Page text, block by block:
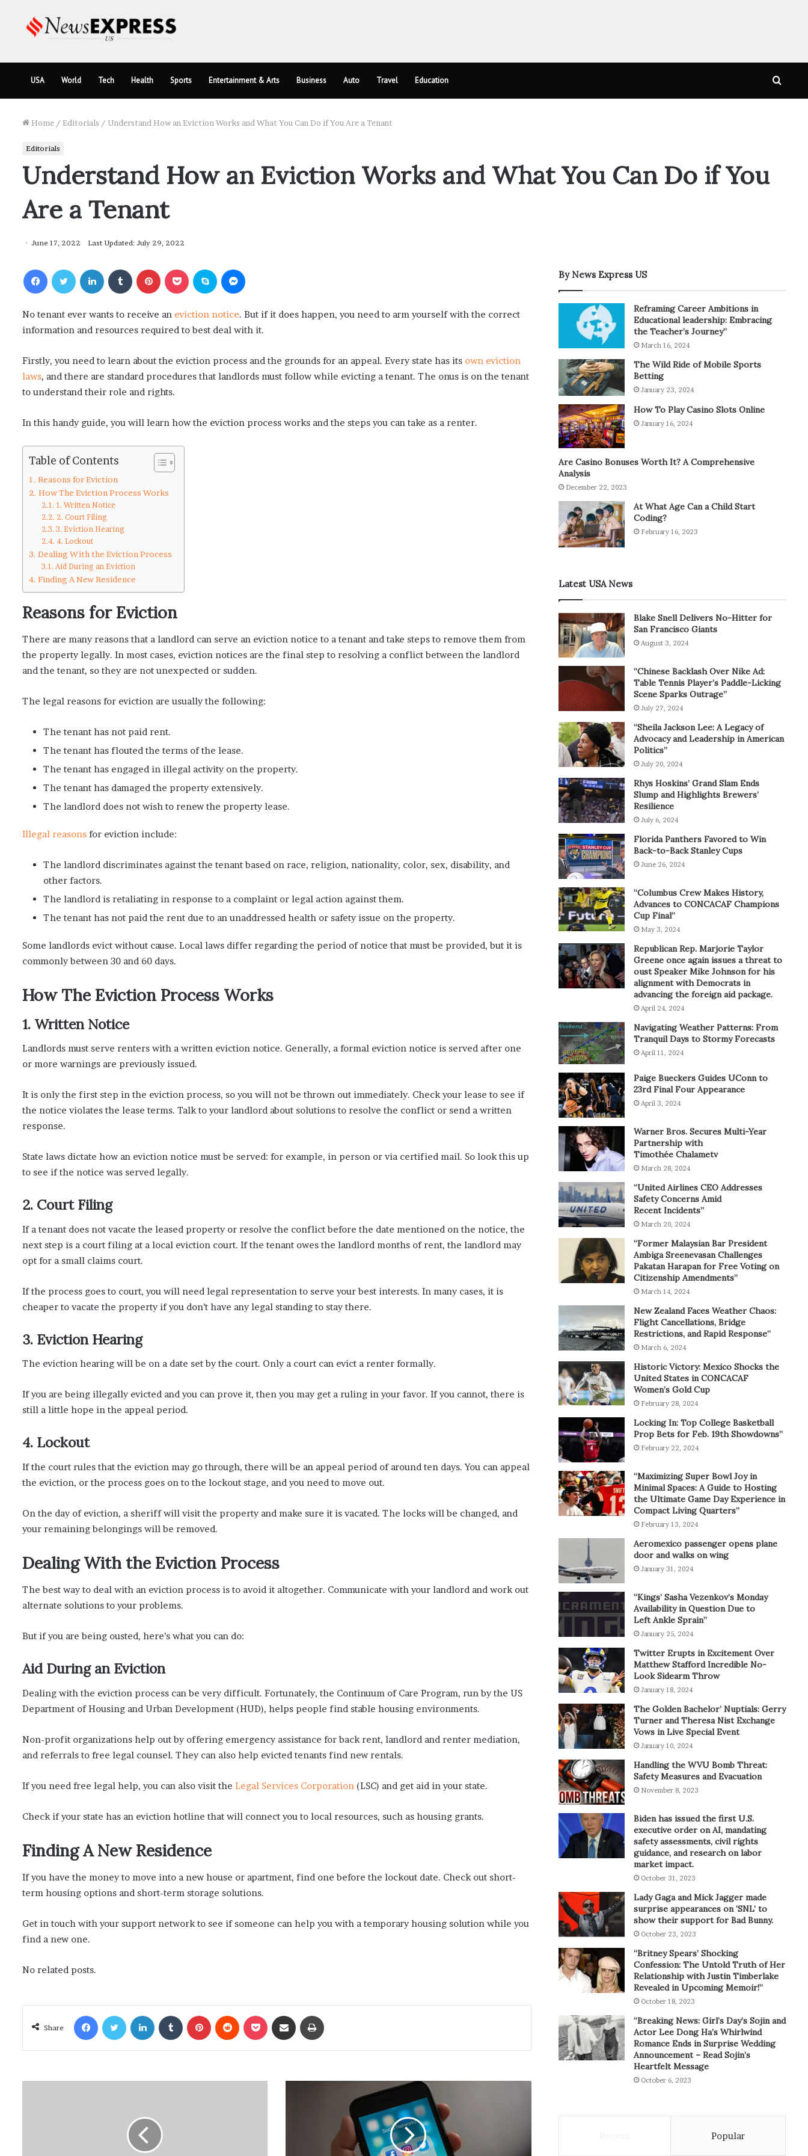
USA World Tech Health Sports Entertainment & Arts Business Auto Travel Education
Home / Editorials / Understand How an Eviction Works and What You Can Do if You Are a Tenant
Editorials
Understand How an Eviction Works and What You Can Do if You
Are a Tenant
June 17, 2022 Last Updated: July 29, 2022
No tenant ever wants to receive an eviction notice. But if it does happen, you need to arm yourself with the correct
information and resources required to best deal with it.
Firstly, you need to learn about the eviction process and the grounds for an appeal. Every state has its own eviction
laws, and there are standard procedures that landlords must follow while evicting a tenant. The onus is on the tenant
to understand their role and rights.
In this handy guide, you will learn how the eviction process works and the steps you can take as a renter.
Table of Contents
Reasons for Eviction
How The Eviction Process Works
1. Written Notice
2. Court Filing
3. Eviction Hearing
4. Lockout
Dealing With the Eviction Process
Aid During an Eviction
Finding A New Residence
Reasons for Eviction
There are many reasons that a landlord can serve an eviction notice to a tenant and take steps to remove them from
the property legally. In most cases, eviction notices are the final step to resolving a conflict between the landlord
and the tenant, so they are not unexpected or sudden.
The legal reasons for eviction are usually the following:
The tenant has not paid rent.
The tenant has flouted the terms of the lease.
The tenant has engaged in illegal activity on the property.
The tenant has damaged the property extensively.
The landlord does not wish to renew the property lease.
Illegal reasons for eviction include:
The landlord discriminates against the tenant based on race, religion, nationality, color, sex, disability, and
other factors.
The landlord is retaliating in response to a complaint or legal action against them.
The tenant has not paid the rent due to an unaddressed health or safety issue on the property.
Some landlords evict without cause. Local laws differ regarding the period of notice that must be provided, but it is
commonly between 30 and 60 days.
How The Eviction Process Works
1. Written Notice
Landlords must serve renters with a written eviction notice. Generally, a formal eviction notice is served after one
or more warnings are previously issued.
It is only the first step in the eviction process, so you will not be thrown out immediately. Check your lease to see if
the notice violates the lease terms. Talk to your landlord about solutions to resolve the conflict or send a written
response.
State laws dictate how an eviction notice must be served: for example, in person or via certified mail. So look this up
to see if the notice was served legally.
2. Court Filing
If a tenant does not vacate the leased property or resolve the conflict before the date mentioned on the notice, the
next step is a court filing at a local eviction court. If the tenant owes the landlord months of rent, the landlord may
opt for a small claims court.
If the process goes to court, you will need legal representation to serve your best interests. In many cases, it is
cheaper to vacate the property if you don’t have any legal standing to stay there.
3. Eviction Hearing
The eviction hearing will be on a date set by the court. Only a court can evict a renter formally.
If you are being illegally evicted and you can prove it, then you may get a ruling in your favor. If you cannot, there is
still a little hope in the appeal period.
4. Lockout
If the court rules that the eviction may go through, there will be an appeal period of around ten days. You can appeal
the eviction, or the process goes on to the lockout stage, and you need to move out.
On the day of eviction, a sheriff will visit the property and make sure it is vacated. The locks will be changed, and
your remaining belongings will be removed.
Dealing With the Eviction Process
The best way to deal with an eviction process is to avoid it altogether. Communicate with your landlord and work out
alternate solutions to your problems.
But if you are being ousted, here’s what you can do:
Aid During an Eviction
Dealing with the eviction process can be very difficult. Fortunately, the Continuum of Care Program, run by the US
Department of Housing and Urban Development (HUD), helps people find stable housing environments.
Non-profit organizations help out by offering emergency assistance for back rent, landlord and renter mediation,
and referrals to free legal counsel. They can also help evicted tenants find new rentals.
If you need free legal help, you can also visit the Legal Services Corporation (LSC) and get aid in your state.
Check if your state has an eviction hotline that will connect you to local resources, such as housing grants.
Finding A New Residence
If you have the money to move into a new house or apartment, find one before the lockout date. Check out short-
term housing options and short-term storage solutions.
Get in touch with your support network to see if someone can help you with a temporary housing solution while you
find a new one.
No related posts.
Share
By News Express US
Reframing Career Ambitions in
Educational leadership: Embracing
the Teacher’s Journey”
March 16, 2024
The Wild Ride of Mobile Sports
Betting
January 23, 2024
How To Play Casino Slots Online
January 16, 2024
Are Casino Bonuses Worth It? A Comprehensive
Analysis
December 22, 2023
At What Age Can a Child Start
Coding?
February 16, 2023
Latest USA News
Blake Snell Delivers No-Hitter for
San Francisco Giants
August 3, 2024
“Chinese Backlash Over Nike Ad:
Table Tennis Player’s Paddle-Licking
Scene Sparks Outrage”
July 27, 2024
“Sheila Jackson Lee: A Legacy of
Advocacy and Leadership in American
Politics”
July 20, 2024
Rhys Hoskins’ Grand Slam Ends
Slump and Highlights Brewers’
Resilience
July 6, 2024
Florida Panthers Favored to Win
Back-to-Back Stanley Cups
June 26, 2024
“Columbus Crew Makes History,
Advances to CONCACAF Champions
Cup Final”
May 3, 2024
Republican Rep. Marjorie Taylor
Greene once again issues a threat to
oust Speaker Mike Johnson for his
alignment with Democrats in
advancing the foreign aid package.
April 24, 2024
Navigating Weather Patterns: From
Tranquil Days to Stormy Forecasts
April 11, 2024
Paige Bueckers Guides UConn to
23rd Final Four Appearance
April 3, 2024
Warner Bros. Secures Multi-Year
Partnership with
Timothée Chalametv
March 28, 2024
“United Airlines CEO Addresses
Safety Concerns Amid
Recent Incidents”
March 20, 2024
“Former Malaysian Bar President
Ambiga Sreenevasan Challenges
Pakatan Harapan for Free Voting on
Citizenship Amendments”
March 14, 2024
New Zealand Faces Weather Chaos:
Flight Cancellations, Bridge
Restrictions, and Rapid Response”
March 6, 2024
Historic Victory: Mexico Shocks the
United States in CONCACAF
Women’s Gold Cup
February 28, 2024
Locking In: Top College Basketball
Prop Bets for Feb. 19th Showdowns”
February 22, 2024
“Maximizing Super Bowl Joy in
Minimal Spaces: A Guide to Hosting
the Ultimate Game Day Experience in
Compact Living Quarters”
February 13, 2024
Aeromexico passenger opens plane
door and walks on wing
January 31, 2024
“Kings’ Sasha Vezenkov’s Monday
Availability in Question Due to
Left Ankle Sprain”
January 25, 2024
Twitter Erupts in Excitement Over
Matthew Stafford Incredible No-
Look Sidearm Throw
January 18, 2024
The Golden Bachelor’ Nuptials: Gerry
Turner and Theresa Nist Exchange
Vows in Live Special Event
January 10, 2024
Handling the WVU Bomb Threat:
Safety Measures and Evacuation
November 8, 2023
Biden has issued the first U.S.
executive order on AI, mandating
safety assessments, civil rights
guidance, and research on labor
market impact.
October 31, 2023
Lady Gaga and Mick Jagger made
surprise appearances on ‘SNL’ to
show their support for Bad Bunny.
October 23, 2023
“Britney Spears’ Shocking
Confession: The Untold Truth of Her
Relationship with Justin Timberlake
Revealed in Upcoming Memoir!”
October 18, 2023
“Breaking News: Girl’s Day’s Sojin and
Actor Lee Dong Ha’s Whirlwind
Romance Ends in Surprise Wedding
Announcement – Read Sojin’s
Heartfelt Message
October 6, 2023
Popular